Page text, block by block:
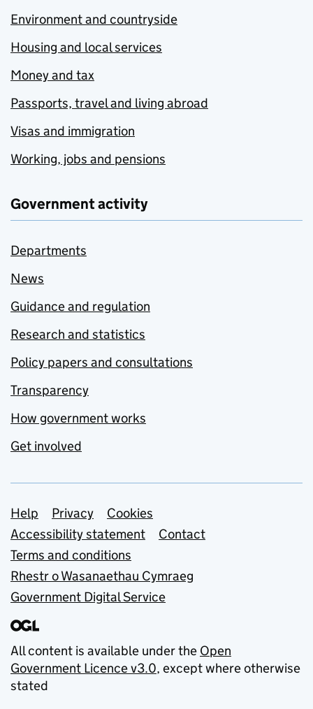
Environment and countryside
Housing and local services
Money and tax
Passports, travel and living abroad
Visas and immigration
Working, jobs and pensions
Government activity
Departments
News
Guidance and regulation
Research and statistics
Policy papers and consultations
Transparency
How government works
Get involved
Support links
Help Privacy
Cookies
Accessibility statement
Contact
Terms and conditions
Rhestr o Wasanaethau Cymraeg
Government Digital Service
All content is available under the Open
Government Licence v3.0, except where otherwise
stated